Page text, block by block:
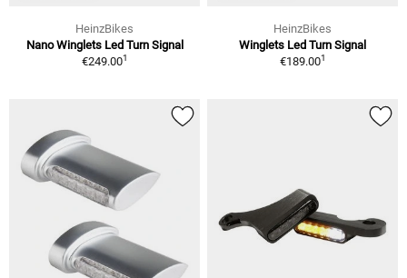
HeinzBikes
Nano Winglets Led Turn Signal
€249.001
HeinzBikes
Winglets Led Turn Signal
€189.001